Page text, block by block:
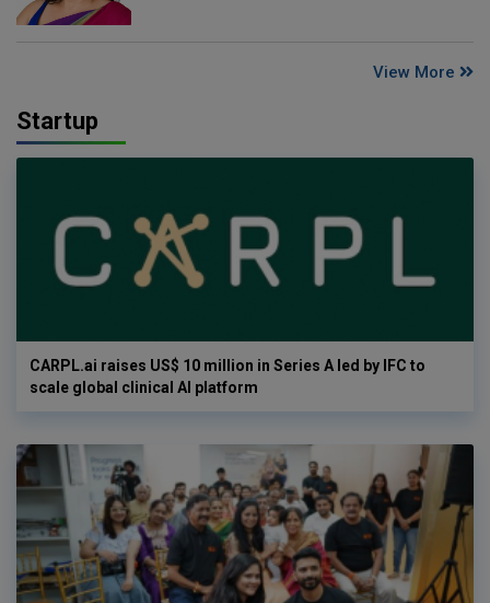
View More
Startup
CARPL.ai raises US$ 10 million in Series A led by IFC to
scale global clinical AI platform